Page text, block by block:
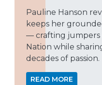
Pauline Hanson
keeps her
— crafting jumpers
Nation while
decades of passion.
READ MORE